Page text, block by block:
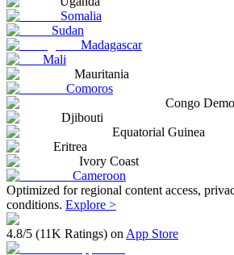
Somalia
Sudan
Madagascar
Mali
Mauritania
Comoros
Congo
Djibouti
Equatorial Guinea
Eritrea
Ivory Coast
Cameroon
Optimized for regional content access,
conditions. Explore >
4.8/5 (11K Ratings) on App Store